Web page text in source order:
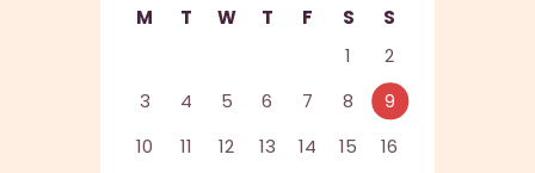
M
T W T F S
S
1
2
3
4 5 6 7 8
9
10
11 12 13 14 15
16